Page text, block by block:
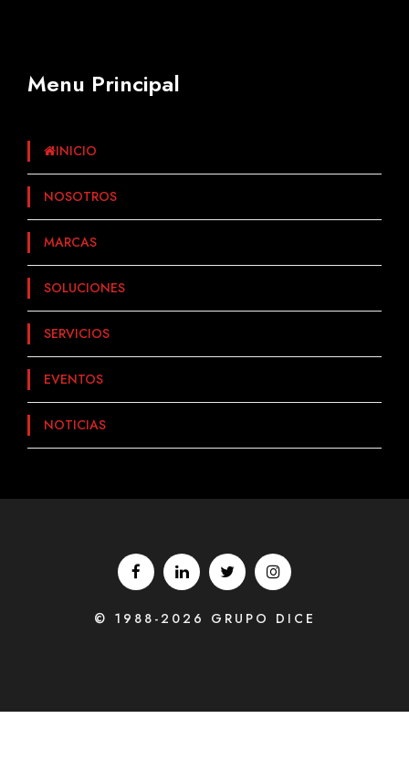
Menu Principal
INICIO
NOSOTROS
MARCAS
SOLUCIONES
SERVICIOS
EVENTOS
NOTICIAS
© 1988-2026 GRUPO DICE